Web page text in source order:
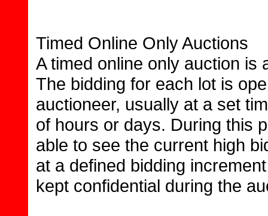
Timed Online Only Auctions
A timed online only auction is
The bidding for each lot is
auctioneer, usually at a set
of hours or days. During this
able to see the current high
at a defined bidding
kept confidential during the